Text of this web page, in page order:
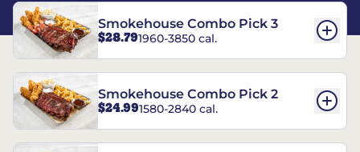
Smokehouse Combo Pick 3
$28.791960-3850 cal.
Smokehouse Combo Pick 2
$24.991580-2840 cal.